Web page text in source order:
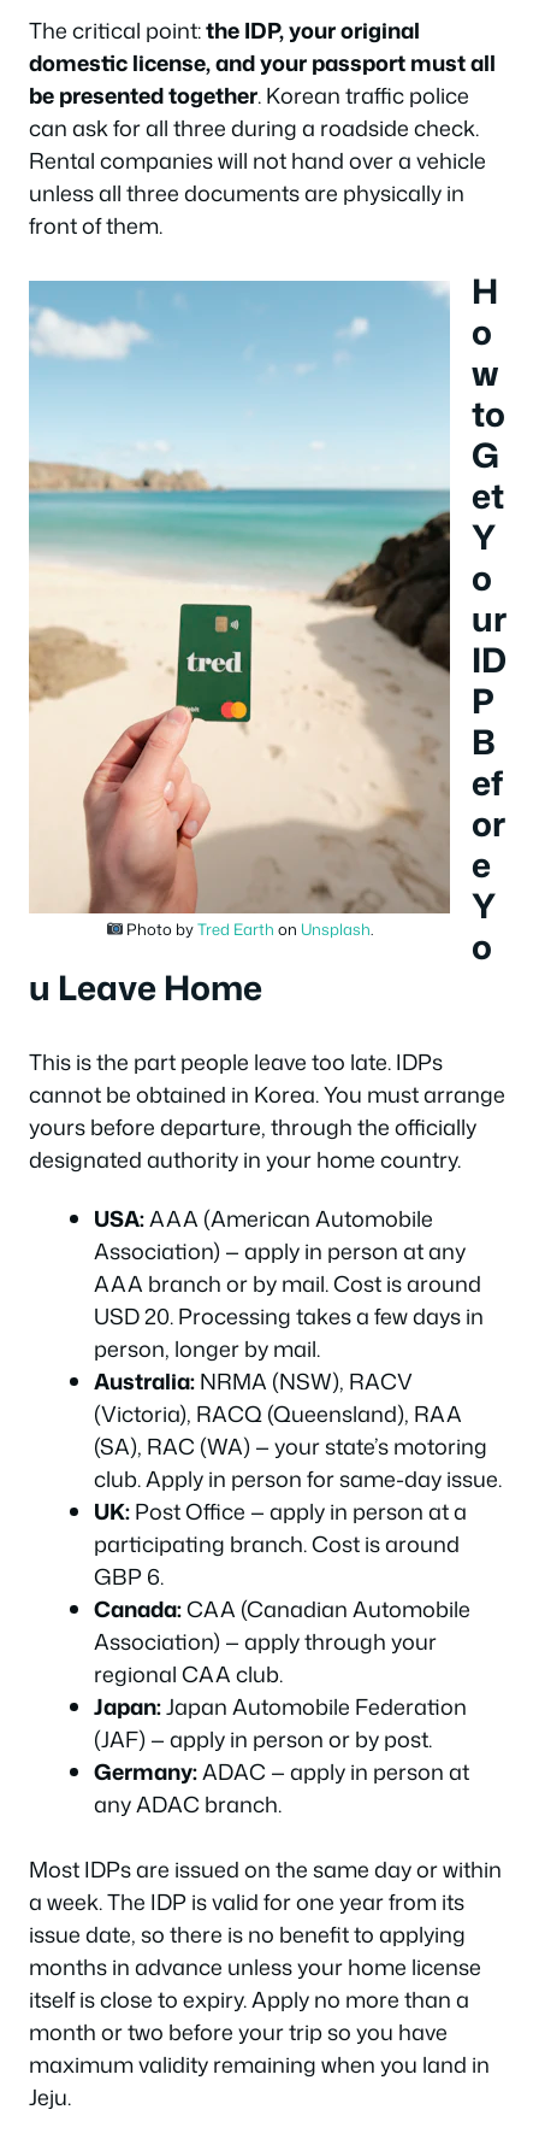
The critical point:the IDP, your original
domestic license, and your passport must all
be presented together. Korean traffic police
can ask for all three during a roadside check.
Rental companies will not hand over a vehicle
unless all three documents are physically in
front of them.
Photo byTred Earth on Unsplash
H
o
w
to
G
et
Y
o
ur
ID
P
B
ef
or
e
Y
o
u Leave Home
This is the part people leave too late. IDPs
cannot be obtained in Korea. You must arrange
yours before departure, through the officially
designated authority in your home country.
USA:AAA (American Automobile
Association) — apply in person at any
AAA branch or by mail. Cost is around
USD 20. Processing takes a few days in
person, longer by mail.
Australia:NRMA (NSW), RACV
(Victoria), RACQ (Queensland), RAA
(SA), RAC (WA) — your state’s motoring
club. Apply in person for same-day issue.
UK:Post Office — apply in person at a
participating branch. Cost is around
GBP 6.
Canada:CAA (Canadian Automobile
Association) — apply through your
regional CAA club.
Japan:Japan Automobile Federation
(JAF) — apply in person or by post.
Germany:ADAC — apply in person at
any ADAC branch.
Most IDPs are issued on the same day or within
a week. The IDP is valid for one year from its
issue date, so there is no benefit to applying
months in advance unless your home license
itself is close to expiry. Apply no more than a
month or two before your trip so you have
maximum validity remaining when you land in
Jeju.